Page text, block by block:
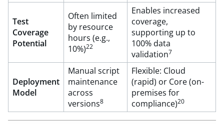
Test
Coverage
Potential
Often limited
by resource
hours (e.g.,
10%)22
Enables increased
coverage,
supporting up to
100% data
validation7
Deployment
Model
Manual script
maintenance
across
versions8
Flexible: Cloud
(rapid) or Core (on-
premises for
compliance)20